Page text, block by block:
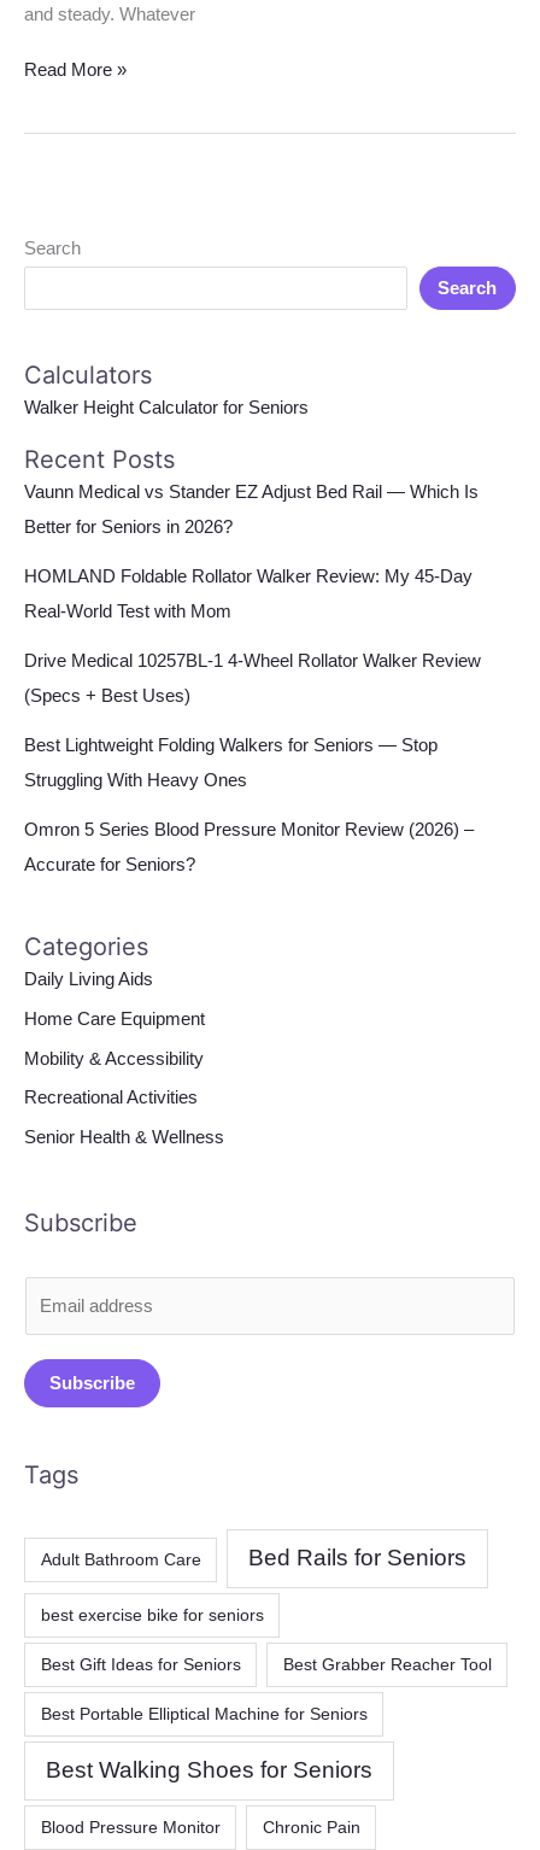
and steady. Whatever
Read More »
Search
Search
Calculators
Walker Height Calculator for Seniors
Recent Posts
Vaunn Medical vs Stander EZ Adjust Bed Rail — Which Is
Better for Seniors in 2026?
HOMLAND Foldable Rollator Walker Review: My 45-Day
Real-World Test with Mom
Drive Medical 10257BL-1 4-Wheel Rollator Walker Review
(Specs + Best Uses)
Best Lightweight Folding Walkers for Seniors — Stop
Struggling With Heavy Ones
Omron 5 Series Blood Pressure Monitor Review (2026) –
Accurate for Seniors?
Categories
Daily Living Aids
Home Care Equipment
Mobility & Accessibility
Recreational Activities
Senior Health & Wellness
Subscribe
a
i
*
Subscribe
Tags
Adult Bathroom Care Bed Rails for Seniors
best exercise bike for seniors
Best Gift Ideas for Seniors Best Grabber Reacher Tool
Best Portable Elliptical Machine for Seniors
Best Walking Shoes for Seniors
Blood Pressure Monitor Chronic Pain